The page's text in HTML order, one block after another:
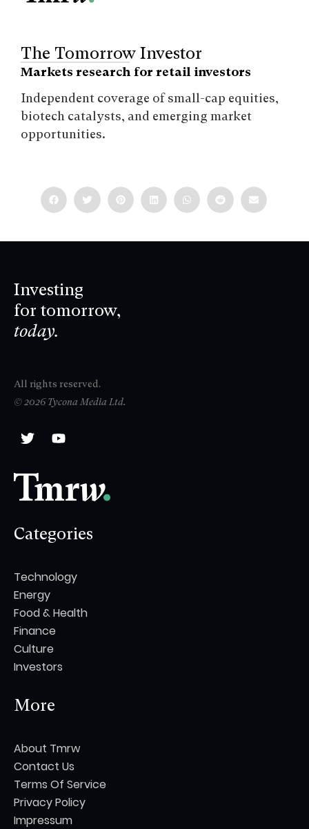
The Tomorrow Investor
Markets research for retail investors
Independent coverage of small-cap equities,
biotech catalysts, and emerging market
opportunities.
Investing
for tomorrow,
today.
All rights reserved.
© 2026 Tycona Media Ltd.
Categories
Technology
Energy
Food & Health
Finance
Culture
Investors
More
About Tmrw
Contact Us
Terms Of Service
Privacy Policy
Impressum